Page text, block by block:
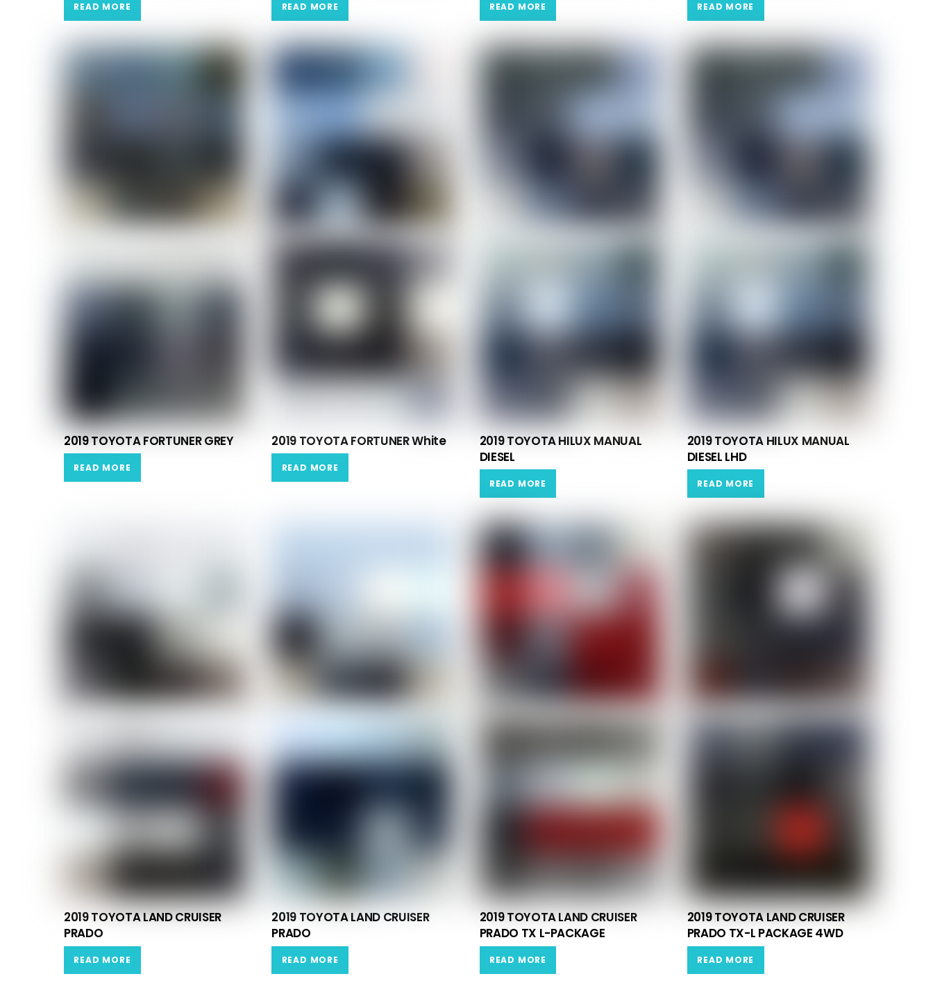
READ MORE READ MORE READ MORE READ MORE
2019 TOYOTA FORTUNER GREY
READ MORE
2019 TOYOTA FORTUNER White
READ MORE
2019 TOYOTA HILUX MANUAL
DIESEL
READ MORE
2019 TOYOTA HILUX MANUAL
DIESEL LHD
READ MORE
2019 TOYOTA LAND CRUISER
PRADO
READ MORE
2019 TOYOTA LAND CRUISER
PRADO
READ MORE
2019 TOYOTA LAND CRUISER
PRADO TX L-PACKAGE
READ MORE
2019 TOYOTA LAND CRUISER
PRADO TX-L PACKAGE 4WD
READ MORE